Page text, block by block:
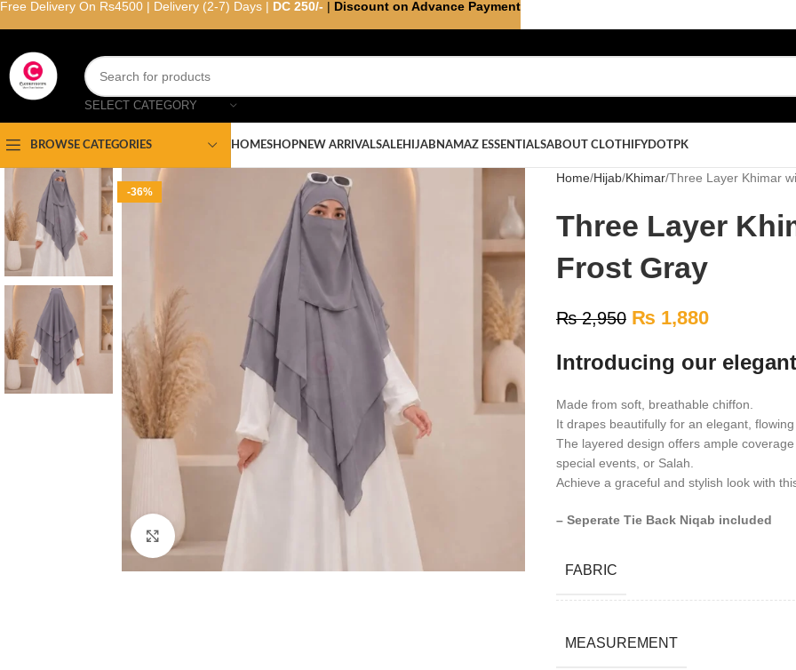
SELECT CATEGORY
BROWSE CATEGORIES HOMESHOPNEW ARRIVALSALEHIJAB NAMAZ ESSENTIALSABOUT CLOTHIFYDOTPK
-36%
Click to enlarge
Home Hijab Khimar Three Layer Khimar
Three Layer
Frost Gray
₨2,950 ₨ 1,880
Introducing our
Made from soft, breathable chiffon.
It drapes beautifully for an elegant, flowing
The layered design offers ample
special events, or Salah.
Achieve a graceful and stylish look with
– Seperate Tie Back Niqab included
FABRIC
MEASUREMENT
Free Delivery On Rs4500 | Delivery (2-7) Days | DC 250/- | Discount on Advance Payment